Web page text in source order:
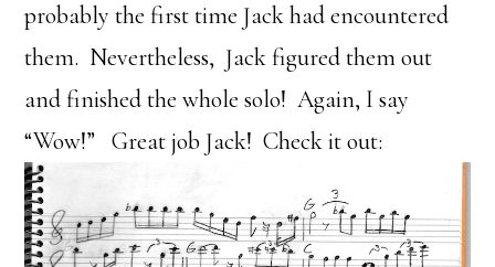
probably the first time Jack had encountered
them. Nevertheless, Jack figured them out
and finished the whole solo! Again, I say
“Wow!” Great job Jack! Check it out: